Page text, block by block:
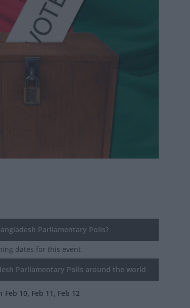
Parliamentary Polls?
dates for this event
Parliamentary Polls around the world
Feb 10, Feb 11, Feb 12